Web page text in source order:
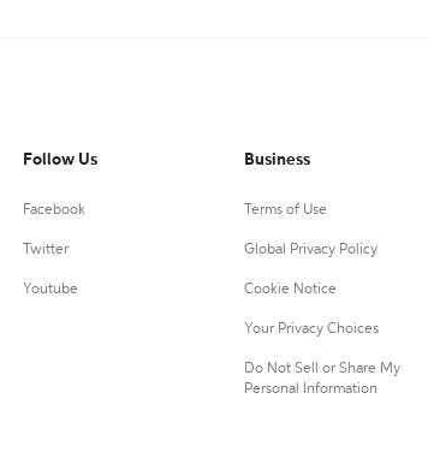
Follow Us
Facebook
Twitter
Youtube
Business
Terms of Use
Global Privacy Policy
Cookie Notice
Your Privacy Choices
Do Not Sell or Share My
Personal Information